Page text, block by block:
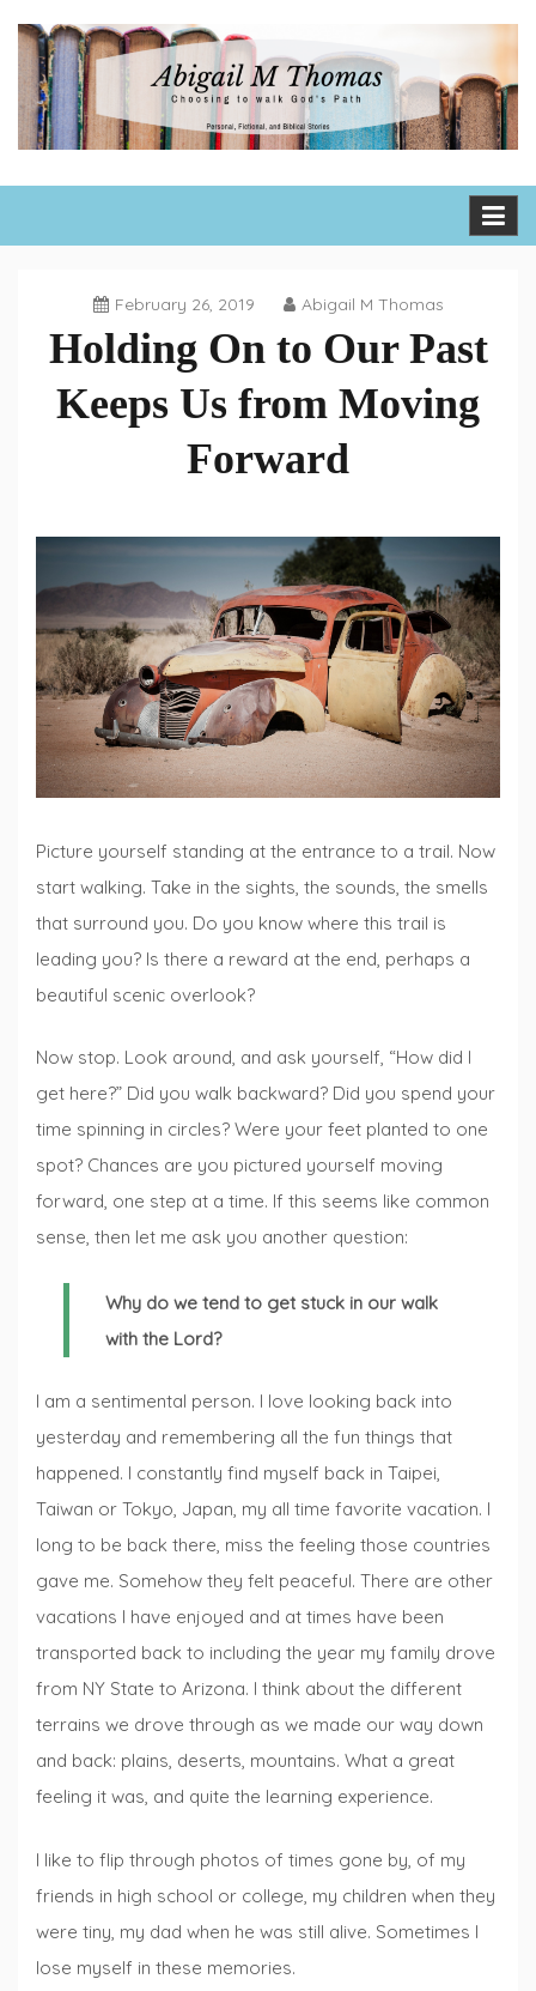
content
Abigail M Thomas
February 26, 2019 Abigail M Thomas
Holding On to Our Past
Keeps Us from Moving
Forward
Talks
Picture yourself standing at the entrance to a trail. Now
start walking. Take in the sights, the sounds, the smells
that surround you. Do you know where this trail is
leading you? Is there a reward at the end, perhaps a
beautiful scenic overlook?
Now stop. Look around, and ask yourself, “How did I
get here?” Did you walk backward? Did you spend your
time spinning in circles? Were your feet planted to one
spot? Chances are you pictured yourself moving
forward, one step at a time. If this seems like common
sense, then let me ask you another question:
Why do we tend to get stuck in our walk
with the Lord?
I am a sentimental person. I love looking back into
yesterday and remembering all the fun things that
happened. I constantly find myself back in Taipei,
Taiwan or Tokyo, Japan, my all time favorite vacation. I
long to be back there, miss the feeling those countries
gave me. Somehow they felt peaceful. There are other
vacations I have enjoyed and at times have been
transported back to including the year my family drove
from NY State to Arizona. I think about the different
terrains we drove through as we made our way down
and back: plains, deserts, mountains. What a great
feeling it was, and quite the learning experience.
I like to flip through photos of times gone by, of my
friends in high school or college, my children when they
were tiny, my dad when he was still alive. Sometimes I
lose myself in these memories.